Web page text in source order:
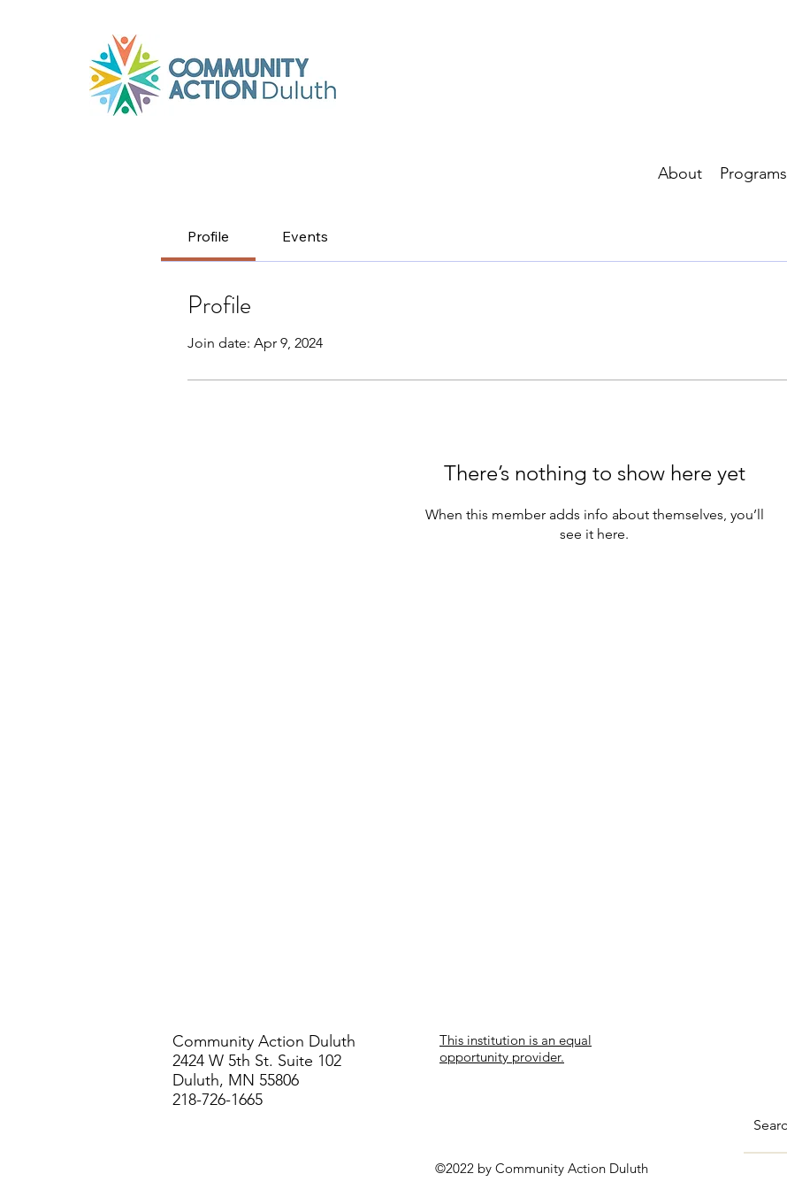
About Programs
Profile Events
Profile
Join date: Apr 9, 2024
There’s nothing to show here yet
When this member adds info about themselves, you’ll
see it here.
Community Action Duluth
2424 W 5th St. Suite 102
Duluth, MN 55806
218-726-1665
This institution is an equal
opportunity provider.
©2022 by Community Action Duluth